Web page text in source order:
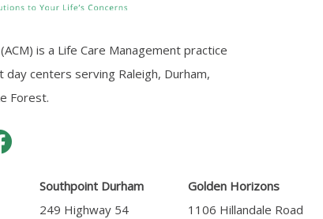
is a Life Care Management practice
centers serving Raleigh, Durham,
Forest.
Southpoint Durham
249 Highway 54
Golden Horizons
1106 Hillandale Road